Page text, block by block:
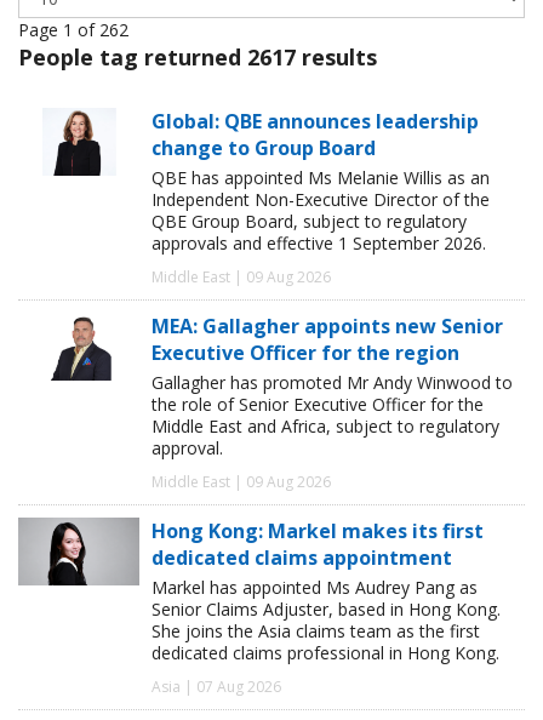
Page 1 of 262
People tag returned 2617 results
Global: QBE announces leadership
change to Group Board
QBE has appointed Ms Melanie Willis as an
Independent Non-Executive Director of the
QBE Group Board, subject to regulatory
approvals and effective 1 September 2026.
Middle East | 09 Aug 2026
MEA: Gallagher appoints new Senior
Executive Officer for the region
Gallagher has promoted Mr Andy Winwood to
the role of Senior Executive Officer for the
Middle East and Africa, subject to regulatory
approval.
Middle East | 09 Aug 2026
Hong Kong: Markel makes its first
dedicated claims appointment
Markel has appointed Ms Audrey Pang as
Senior Claims Adjuster, based in Hong Kong.
She joins the Asia claims team as the first
dedicated claims professional in Hong Kong.
Asia | 07 Aug 2026